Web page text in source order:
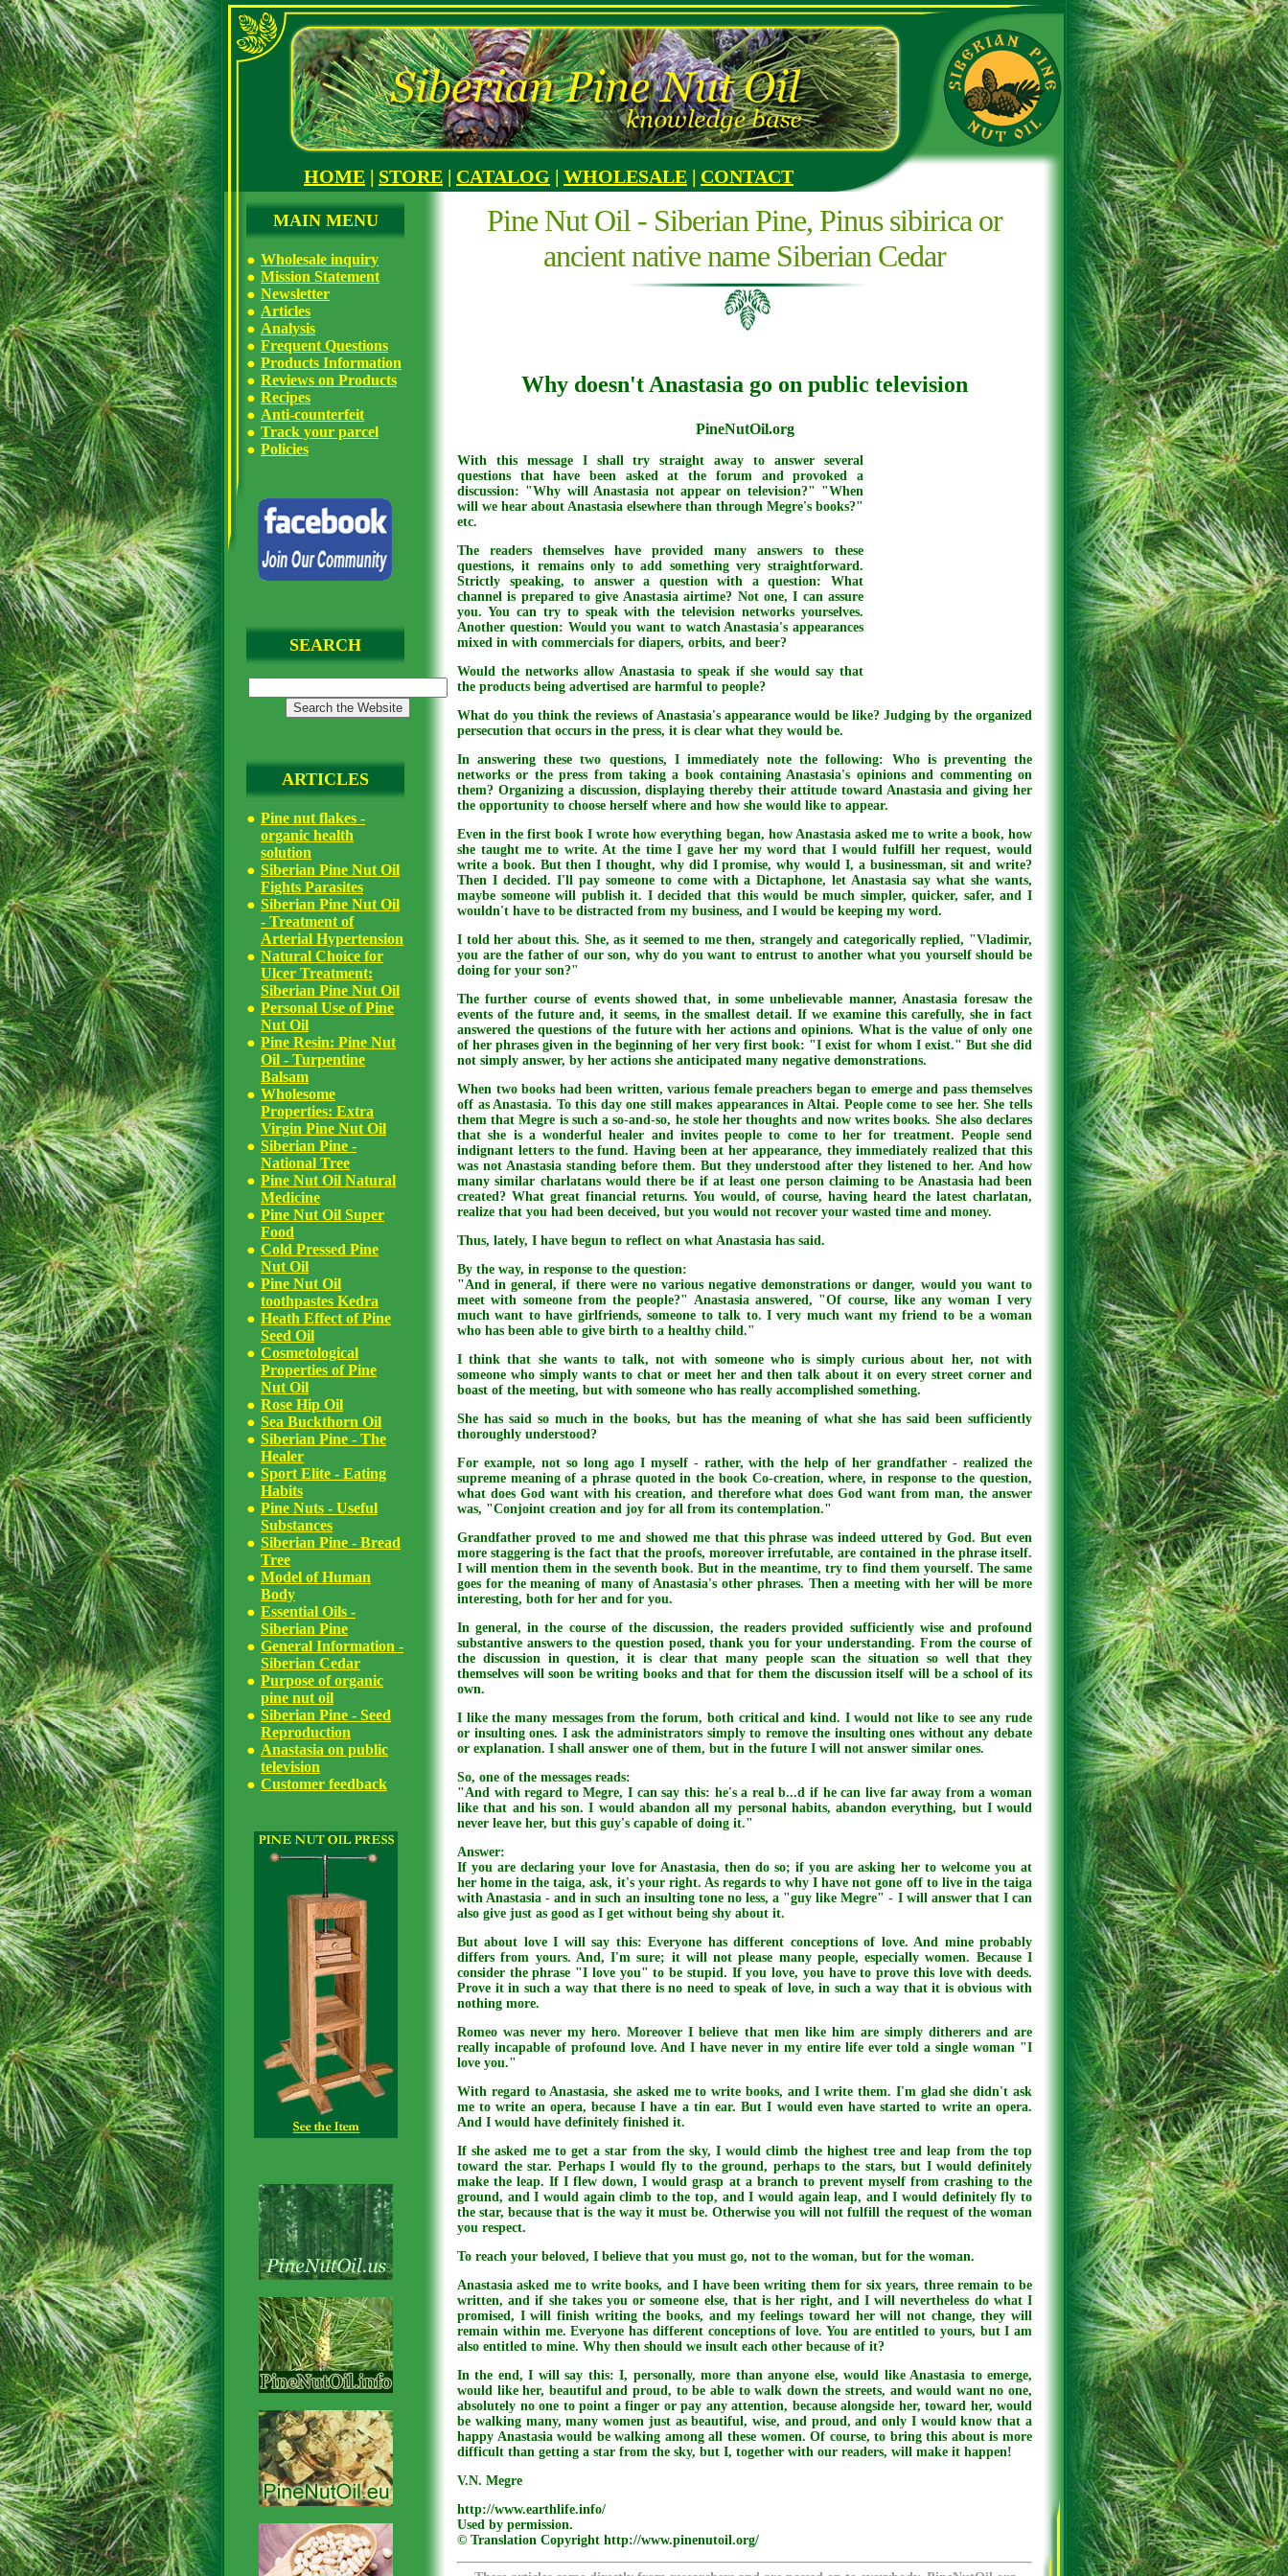
HOME | STORE | CATALOG | WHOLESALE | CONTACT
MAIN MENU
Wholesale inquiry
Mission Statement
Newsletter
Articles
Analysis
Frequent Questions
Products Information
Reviews on Products
Recipes
Anti-counterfeit
Track your parcel
Policies
SEARCH
ARTICLES
Pine nut flakes -
organic health
solution
Siberian Pine Nut Oil
Fights Parasites
Siberian Pine Nut Oil
- Treatment of
Arterial Hypertension
Natural Choice for
Ulcer Treatment:
Siberian Pine Nut Oil
Personal Use of Pine
Nut Oil
Pine Resin: Pine Nut
Oil - Turpentine
Balsam
Wholesome
Properties: Extra
Virgin Pine Nut Oil
Siberian Pine -
National Tree
Pine Nut Oil Natural
Medicine
Pine Nut Oil Super
Food
Cold Pressed Pine
Nut Oil
Pine Nut Oil
toothpastes Kedra
Heath Effect of Pine
Seed Oil
Cosmetological
Properties of Pine
Nut Oil
Rose Hip Oil
Sea Buckthorn Oil
Siberian Pine - The
Healer
Sport Elite - Eating
Habits
Pine Nuts - Useful
Substances
Siberian Pine - Bread
Tree
Model of Human
Body
Essential Oils -
Siberian Pine
General Information -
Siberian Cedar
Purpose of organic
pine nut oil
Siberian Pine - Seed
Reproduction
Anastasia on public
television
Customer feedback
Pine Nut Oil - Siberian Pine, Pinus sibirica or
ancient native name Siberian Cedar
Why doesn't Anastasia go on public television
PineNutOil.org
With this message I shall try straight away to answer several
questions that have been asked at the forum and provoked a
discussion: "Why will Anastasia not appear on television?" "When
will we hear about Anastasia elsewhere than through Megre's books?"
etc.
The readers themselves have provided many answers to these
questions, it remains only to add something very straightforward.
Strictly speaking, to answer a question with a question: What
channel is prepared to give Anastasia airtime? Not one, I can assure
you. You can try to speak with the television networks yourselves.
Another question: Would you want to watch Anastasia's appearances
mixed in with commercials for diapers, orbits, and beer?
Would the networks allow Anastasia to speak if she would say that
the products being advertised are harmful to people?
What do you think the reviews of Anastasia's appearance would be like? Judging by the organized
persecution that occurs in the press, it is clear what they would be.
In answering these two questions, I immediately note the following: Who is preventing the
networks or the press from taking a book containing Anastasia's opinions and commenting on
them? Organizing a discussion, displaying thereby their attitude toward Anastasia and giving her
the opportunity to choose herself where and how she would like to appear.
Even in the first book I wrote how everything began, how Anastasia asked me to write a book, how
she taught me to write. At the time I gave her my word that I would fulfill her request, would
write a book. But then I thought, why did I promise, why would I, a businessman, sit and write?
Then I decided. I'll pay someone to come with a Dictaphone, let Anastasia say what she wants,
maybe someone will publish it. I decided that this would be much simpler, quicker, safer, and I
wouldn't have to be distracted from my business, and I would be keeping my word.
I told her about this. She, as it seemed to me then, strangely and categorically replied, "Vladimir,
you are the father of our son, why do you want to entrust to another what you yourself should be
doing for your son?"
The further course of events showed that, in some unbelievable manner, Anastasia foresaw the
events of the future and, it seems, in the smallest detail. If we examine this carefully, she in fact
answered the questions of the future with her actions and opinions. What is the value of only one
of her phrases given in the beginning of her very first book: "I exist for whom I exist." But she did
not simply answer, by her actions she anticipated many negative demonstrations.
When two books had been written, various female preachers began to emerge and pass themselves
off as Anastasia. To this day one still makes appearances in Altai. People come to see her. She tells
them that Megre is such a so-and-so, he stole her thoughts and now writes books. She also declares
that she is a wonderful healer and invites people to come to her for treatment. People send
indignant letters to the fund. Having been at her appearance, they immediately realized that this
was not Anastasia standing before them. But they understood after they listened to her. And how
many similar charlatans would there be if at least one person claiming to be Anastasia had been
created? What great financial returns. You would, of course, having heard the latest charlatan,
realize that you had been deceived, but you would not recover your wasted time and money.
Thus, lately, I have begun to reflect on what Anastasia has said.
By the way, in response to the question:
"And in general, if there were no various negative demonstrations or danger, would you want to
meet with someone from the people?" Anastasia answered, "Of course, like any woman I very
much want to have girlfriends, someone to talk to. I very much want my friend to be a woman
who has been able to give birth to a healthy child."
I think that she wants to talk, not with someone who is simply curious about her, not with
someone who simply wants to chat or meet her and then talk about it on every street corner and
boast of the meeting, but with someone who has really accomplished something.
She has said so much in the books, but has the meaning of what she has said been sufficiently
thoroughly understood?
For example, not so long ago I myself - rather, with the help of her grandfather - realized the
supreme meaning of a phrase quoted in the book Co-creation, where, in response to the question,
what does God want with his creation, and therefore what does God want from man, the answer
was, "Conjoint creation and joy for all from its contemplation."
Grandfather proved to me and showed me that this phrase was indeed uttered by God. But even
more staggering is the fact that the proofs, moreover irrefutable, are contained in the phrase itself.
I will mention them in the seventh book. But in the meantime, try to find them yourself. The same
goes for the meaning of many of Anastasia's other phrases. Then a meeting with her will be more
interesting, both for her and for you.
In general, in the course of the discussion, the readers provided sufficiently wise and profound
substantive answers to the question posed, thank you for your understanding. From the course of
the discussion in question, it is clear that many people scan the situation so well that they
themselves will soon be writing books and that for them the discussion itself will be a school of its
own.
I like the many messages from the forum, both critical and kind. I would not like to see any rude
or insulting ones. I ask the administrators simply to remove the insulting ones without any debate
or explanation. I shall answer one of them, but in the future I will not answer similar ones.
So, one of the messages reads:
"And with regard to Megre, I can say this: he's a real b...d if he can live far away from a woman
like that and his son. I would abandon all my personal habits, abandon everything, but I would
never leave her, but this guy's capable of doing it."
Answer:
If you are declaring your love for Anastasia, then do so; if you are asking her to welcome you at
her home in the taiga, ask, it's your right. As regards to why I have not gone off to live in the taiga
with Anastasia - and in such an insulting tone no less, a "guy like Megre" - I will answer that I can
also give just as good as I get without being shy about it.
But about love I will say this: Everyone has different conceptions of love. And mine probably
differs from yours. And, I'm sure; it will not please many people, especially women. Because I
consider the phrase "I love you" to be stupid. If you love, you have to prove this love with deeds.
Prove it in such a way that there is no need to speak of love, in such a way that it is obvious with
nothing more.
Romeo was never my hero. Moreover I believe that men like him are simply ditherers and are
really incapable of profound love. And I have never in my entire life ever told a single woman "I
love you."
With regard to Anastasia, she asked me to write books, and I write them. I'm glad she didn't ask
me to write an opera, because I have a tin ear. But I would even have started to write an opera.
And I would have definitely finished it.
If she asked me to get a star from the sky, I would climb the highest tree and leap from the top
toward the star. Perhaps I would fly to the ground, perhaps to the stars, but I would definitely
make the leap. If I flew down, I would grasp at a branch to prevent myself from crashing to the
ground, and I would again climb to the top, and I would again leap, and I would definitely fly to
the star, because that is the way it must be. Otherwise you will not fulfill the request of the woman
you respect.
To reach your beloved, I believe that you must go, not to the woman, but for the woman.
Anastasia asked me to write books, and I have been writing them for six years, three remain to be
written, and if she takes you or someone else, that is her right, and I will nevertheless do what I
promised, I will finish writing the books, and my feelings toward her will not change, they will
remain within me. Everyone has different conceptions of love. You are entitled to yours, but I am
also entitled to mine. Why then should we insult each other because of it?
In the end, I will say this: I, personally, more than anyone else, would like Anastasia to emerge,
would like her, beautiful and proud, to be able to walk down the streets, and would want no one,
absolutely no one to point a finger or pay any attention, because alongside her, toward her, would
be walking many, many women just as beautiful, wise, and proud, and only I would know that a
happy Anastasia would be walking among all these women. Of course, to bring this about is more
difficult than getting a star from the sky, but I, together with our readers, will make it happen!
V.N. Megre
http://www.earthlife.info/
Used by permission.
© Translation Copyright http://www.pinenutoil.org/